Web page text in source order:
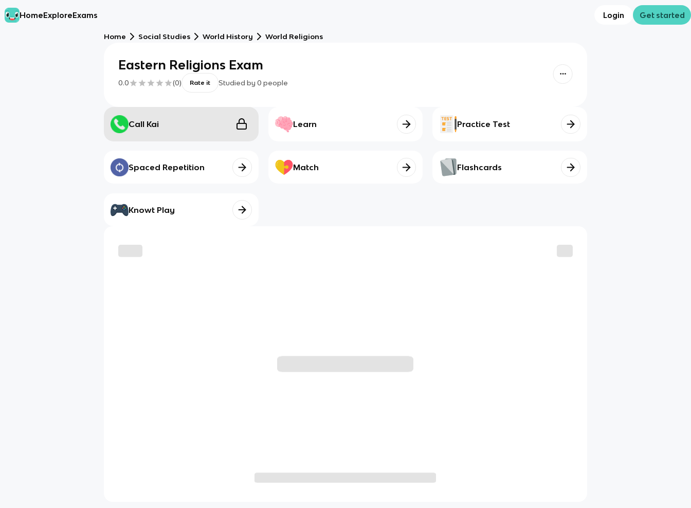
HomeExploreExams Login Get started
Home Social Studies World History World Religions
Eastern Religions Exam
0.0 (0) Rate it Studied by 0 people
Call Kai Learn Practice Test
Spaced Repetition Match Flashcards
Knowt Play